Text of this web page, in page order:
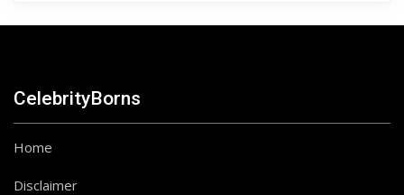
CelebrityBorns
Home
Disclaimer